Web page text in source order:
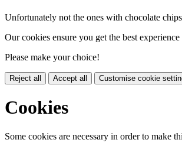
Unfortunately not the ones with chocolate
Our cookies ensure you get the best
Please make your choice!
Reject all Accept all Customise cookie
Cookies
Some cookies are necessary in order to make